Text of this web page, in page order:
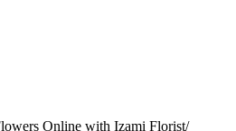
Online with Izami Florist/